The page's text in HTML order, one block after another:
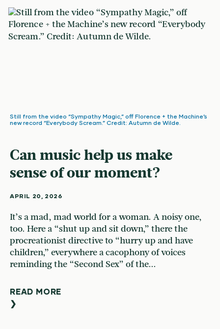
Still from the video “Sympathy Magic,” off Florence + the Machine’s
new record “Everybody Scream.” Credit: Autumn de Wilde.
Can music help us make
sense of our moment?
APRIL 20, 2026
It’s a mad, mad world for a woman. A noisy one,
too. Here a “shut up and sit down,” there the
procreationist directive to “hurry up and have
children,” everywhere a cacophony of voices
reminding the “Second Sex” of the...
READ MORE
❯